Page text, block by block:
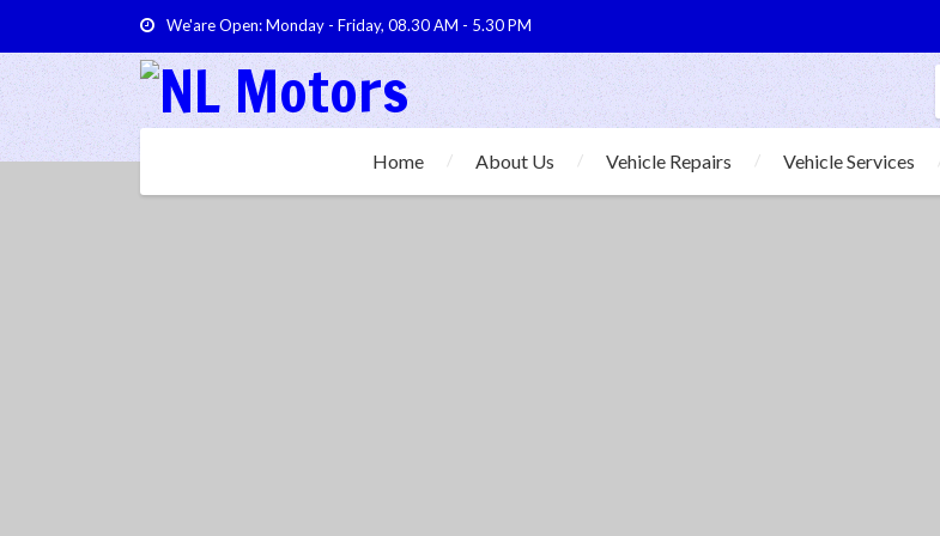
We'are Open: Monday - Friday, 08.30 AM - 5.30 PM
Home About Us Vehicle Repairs Vehicle Services